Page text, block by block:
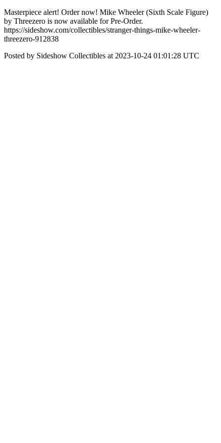
Masterpiece alert! Order now! Mike Wheeler (Sixth Scale Figure)
by Threezero is now available for Pre-Order.
https://sideshow.com/collectibles/stranger-things-mike-wheeler-
threezero-912838
Posted by Sideshow Collectibles at 2023-10-24 01:01:28 UTC